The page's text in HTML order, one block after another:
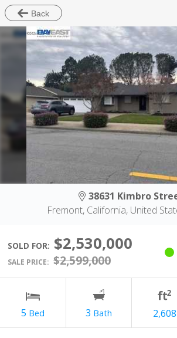
Back
38631 Kimbro
Fremont, California, United
SOLD FOR: $2,530,000
SALE PRICE: $2,599,000
5 3 2,608